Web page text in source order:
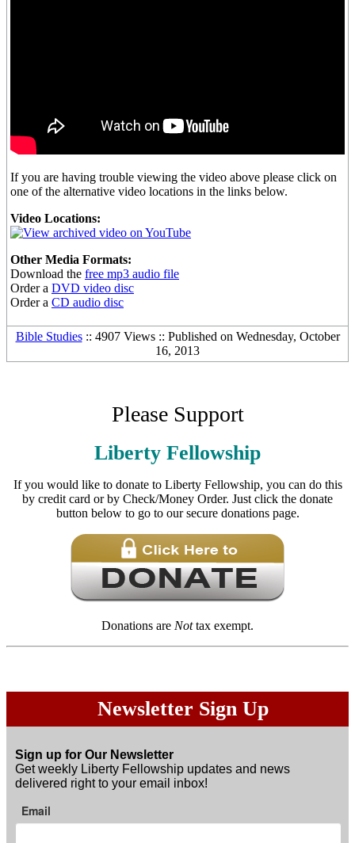
If you are having trouble viewing the video above please click on
one of the alternative video locations in the links below.
Video Locations:
Other Media Formats:
Download the free mp3 audio file
Order a DVD video disc
Order a CD audio disc
Bible Studies:: 4907 Views :: Published on Wednesday, October
16, 2013
Please Support
Liberty Fellowship
If you would like to donate to Liberty Fellowship, you can do this
by credit card or by Check/Money Order. Just click the donate
button below to go to our secure donations page.
Donations are Nottax exempt.
Newsletter Sign Up
Sign up for Our Newsletter
Get weekly Liberty Fellowship updates and news
delivered right to your email inbox!
Email